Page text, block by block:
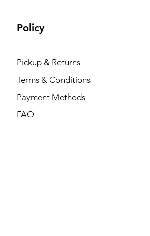
Policy
Pickup & Returns
Terms & Conditions
Payment Methods
FAQ